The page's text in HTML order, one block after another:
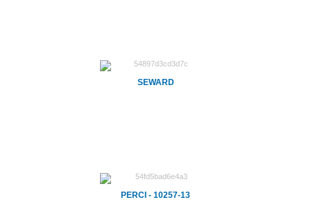
SEWARD
PERCI - 10257-13